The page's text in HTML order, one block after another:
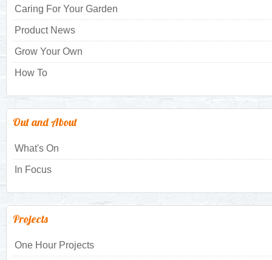
Caring For Your Garden
Product News
Grow Your Own
How To
Out and About
What's On
In Focus
Projects
One Hour Projects